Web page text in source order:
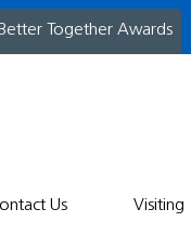
Better Together Awards
Us Visiting